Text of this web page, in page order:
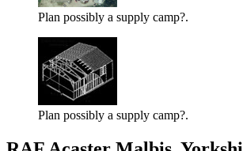
Plan possibly a supply camp?.
Plan possibly a supply camp?.